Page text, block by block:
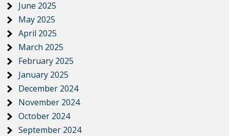
June 2025
May 2025
April 2025
March 2025
February 2025
January 2025
December 2024
November 2024
October 2024
September 2024